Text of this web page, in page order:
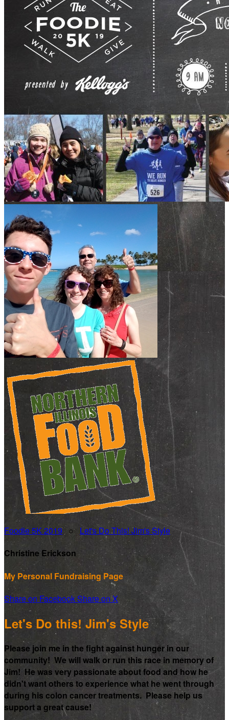
Foodie 5K 2019○ Let's Do This! Jim's Style
Christine Erickson
My Personal Fundraising Page
Share on FacebookShare on X
Let's Do this! Jim's Style
Please join me in the fight against hunger in our
community! We will walk or run this race in memory of
Jim! He was very passionate about food and how he
didn't want others to experience what he went through
during his colon cancer treatments. Please help us
support a great cause!